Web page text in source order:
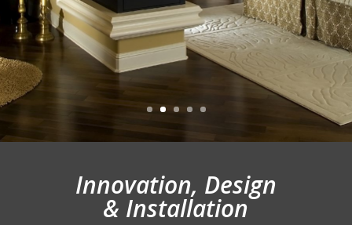
Innovation, Design
& Installation